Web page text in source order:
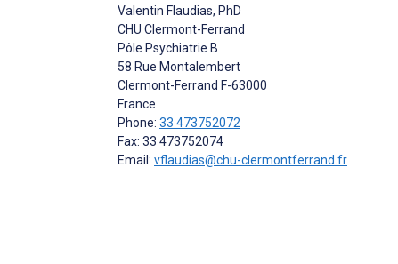
Valentin Flaudias, PhD
CHU Clermont-Ferrand
Pôle Psychiatrie B
58 Rue Montalembert
Clermont-Ferrand F-63000
France
Phone: 33 473752072
Fax: 33 473752074
Email: vflaudias@chu-clermontferrand.fr